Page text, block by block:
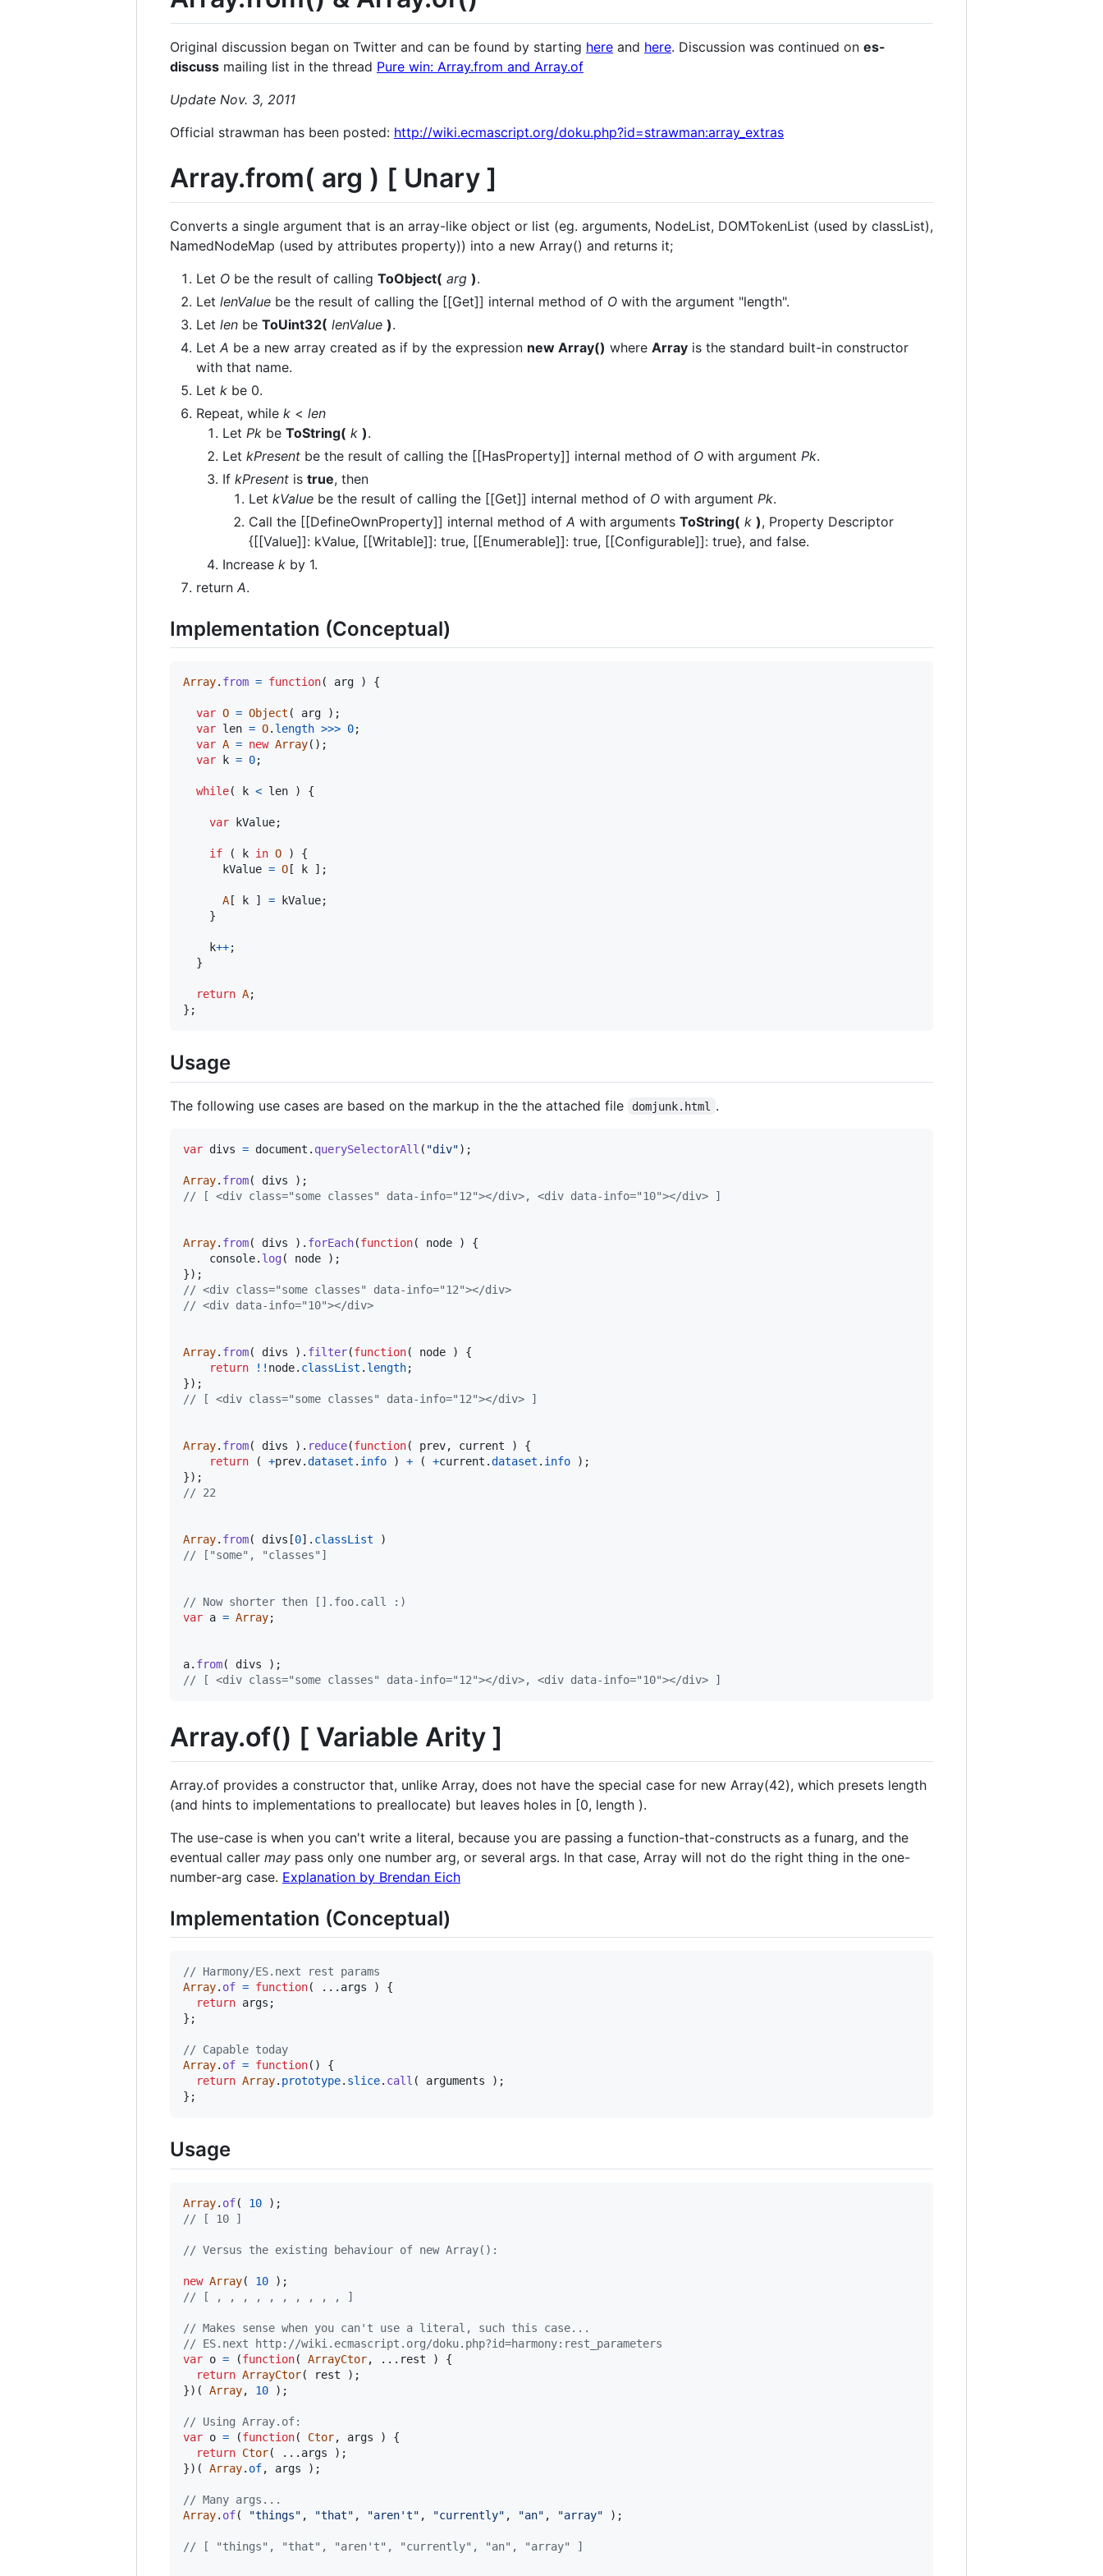
Original discussion began on Twitter and can be found by starting here and here. Discussion was continued on es-
discuss mailing list in the thread Pure win: Array.from and Array.of
Update Nov. 3, 2011
Official strawman has been posted: http://wiki.ecmascript.org/doku.php?id=strawman:array_extras
Array.from( arg ) [ Unary ]
Converts a single argument that is an array-like object or list (eg. arguments, NodeList, DOMTokenList (used by classList),
NamedNodeMap (used by attributes property)) into a new Array() and returns it;
Let O be the result of calling ToObject( arg ).
Let lenValue be the result of calling the [[Get]] internal method of O with the argument "length".
Let len be ToUint32( lenValue ).
Let A be a new array created as if by the expression new Array() where Array is the standard built-in constructor
with that name.
Let k be 0.
Repeat, while k < len
Let Pk be ToString( k ).
Let kPresent be the result of calling the [[HasProperty]] internal method of O with argument Pk.
If kPresent is true, then
Let kValue be the result of calling the [[Get]] internal method of O with argument Pk.
Call the [[DefineOwnProperty]] internal method of A with arguments ToString( k ), Property Descriptor
{[[Value]]: kValue, [[Writable]]: true, [[Enumerable]]: true, [[Configurable]]: true}, and false.
Increase k by 1.
return A.
Implementation (Conceptual)
Array. from = function( arg ) {
var O = Object ( arg ) ;
var len = O. length >>> 0;
var A = new Array( ) ;
var
k = 0;
while( k < len ) {
var kValue;
if ( k in O )
{
kValue = O [ k ] ;
A [ k ] = kValue;
}
k++;
}
return A;
} ;
Usage
The following use cases are based on the markup in the the attached file domjunk.html .
var divs = document . querySelectorAll ( "div") ;
Array. from( divs ) ;
// [ <div class=​"some classes" data-info=​"12">​</div>​, <div data-info=​"10">​</div>​ ]
Array. from( divs ) . forEach(function( node )
{
console. log( node ) ;
}) ;
// <div class=​"some classes" data-info=​"12">​</div>​
// <div data-info=​"10">​</div>​
Array. from( divs ) . filter(function( node )
{
return
! ! node. classList . length;
}) ;
// [ <div class="some classes" data-info="12"></div> ]
Array. from( divs ) . reduce(function( prev, current )
{
return
( +prev.dataset . info ) + ( +current .dataset . info ) ;
}) ;
// 22
Array. from( divs [0] . classList
)
// ["some", "classes"]
// Now shorter then [].foo.call :)
var a = Array;
a. from( divs ) ;
// [ <div class=​"some classes" data-info=​"12">​</div>​, <div data-info=​"10">​</div>​ ]
Array.of() [ Variable Arity ]
Array.of provides a constructor that, unlike Array, does not have the special case for new Array(42), which presets length
(and hints to implementations to preallocate) but leaves holes in [0, length ).
The use-case is when you can't write a literal, because you are passing a function-that-constructs as a funarg, and the
eventual caller may pass only one number arg, or several args. In that case, Array will not do the right thing in the one-
number-arg case. Explanation by Brendan Eich
Implementation (Conceptual)
// Harmony/ES.next rest params
Array. of = function( ... args )
{
return args ;
} ;
// Capable today
Array. of = function( )
{
return Array. prototype. slice. call ( arguments ) ;
} ;
Usage
Array. of( 10 ) ;
// [ 10 ]
// Versus the existing behaviour of new Array():
new Array( 10 ) ;
// [ , , , , , , , , , , ]
// Makes sense when you can't use a literal, such this case...
// ES.next http://wiki.ecmascript.org/doku.php?id=harmony:rest_parameters
var o = (function( ArrayCtor, ... rest )
{
return ArrayCtor( rest ) ;
}) ( Array, 10 ) ;
// Using Array.of:
var o = (function( Ctor, args )
{
return Ctor( ... args ) ;
}) ( Array. of, args ) ;
// Many args...
Array. of( "things" , "that" , "aren't" , "currently" , "an" , "array" ) ;
// [ "things", "that", "aren't", "currently", "an", "array" ]